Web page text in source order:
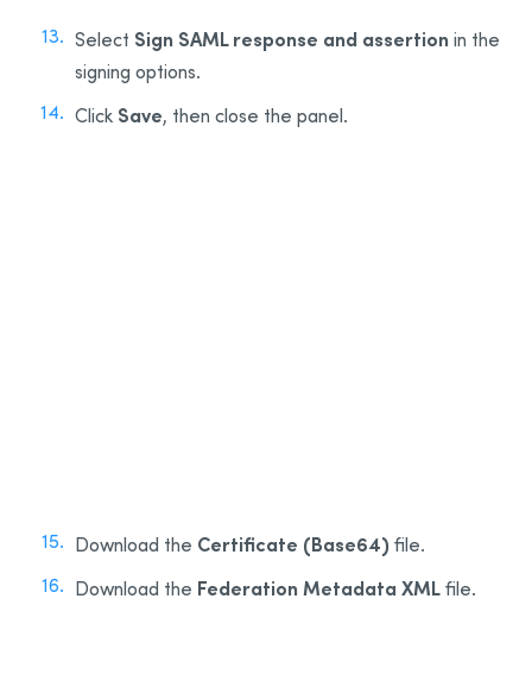
Select Sign SAML response and assertion in the
signing options.
Click Save, then close the panel.
Download the Certificate (Base64) file.
Download the Federation Metadata XMLfile.